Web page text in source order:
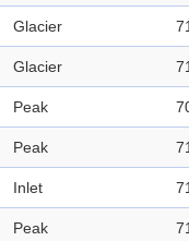
Glacier
Glacier
Peak
Peak
Inlet
Peak